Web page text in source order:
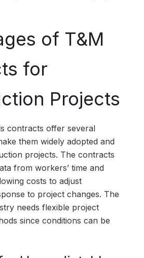
of T&M
for
Projects
contracts offer several
them widely adopted and
projects. The contracts
from workers’ time and
costs to adjust
to project changes. The
needs flexible project
since conditions can be